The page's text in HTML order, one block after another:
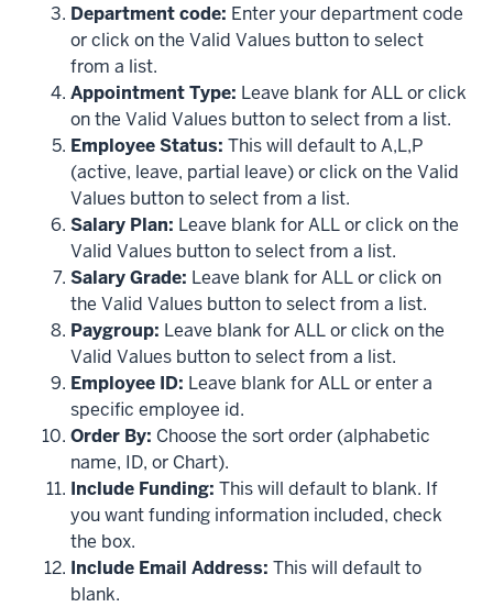
Department code: Enter your department code
or click on the Valid Values button to select
from a list.
Appointment Type: Leave blank for ALL or click
on the Valid Values button to select from a list.
Employee Status: This will default to A,L,P
(active, leave, partial leave) or click on the Valid
Values button to select from a list.
Salary Plan: Leave blank for ALL or click on the
Valid Values button to select from a list.
Salary Grade: Leave blank for ALL or click on
the Valid Values button to select from a list.
Paygroup: Leave blank for ALL or click on the
Valid Values button to select from a list.
Employee ID: Leave blank for ALL or enter a
specific employee id.
Order By: Choose the sort order (alphabetic
name, ID, or Chart).
Include Funding: This will default to blank. If
you want funding information included, check
the box.
Include Email Address: This will default to
blank.